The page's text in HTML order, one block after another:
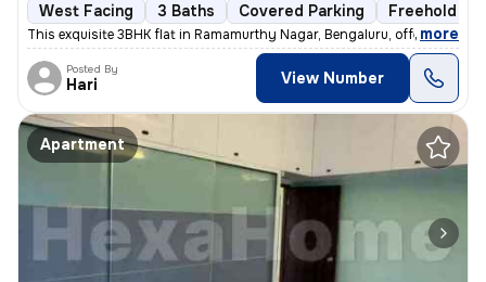
West Facing 3 Baths Covered Parking Freehold
This exquisite 3BHK flat in Ramamurthy Nagar, Bengaluru, offering 3 ba
, more
Posted By
Hari View Number
Apartment